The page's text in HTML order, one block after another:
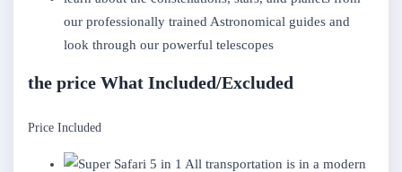
our professionally trained Astronomical guides and
look through our powerful telescopes
the price What Included/Excluded
Price Included
All transportation is in a modern